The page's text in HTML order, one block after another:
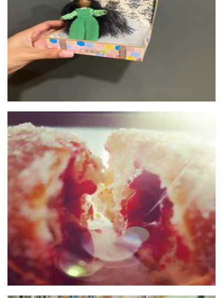
Art
HOT JAM DONUTS Pty Ltd
Food - premade